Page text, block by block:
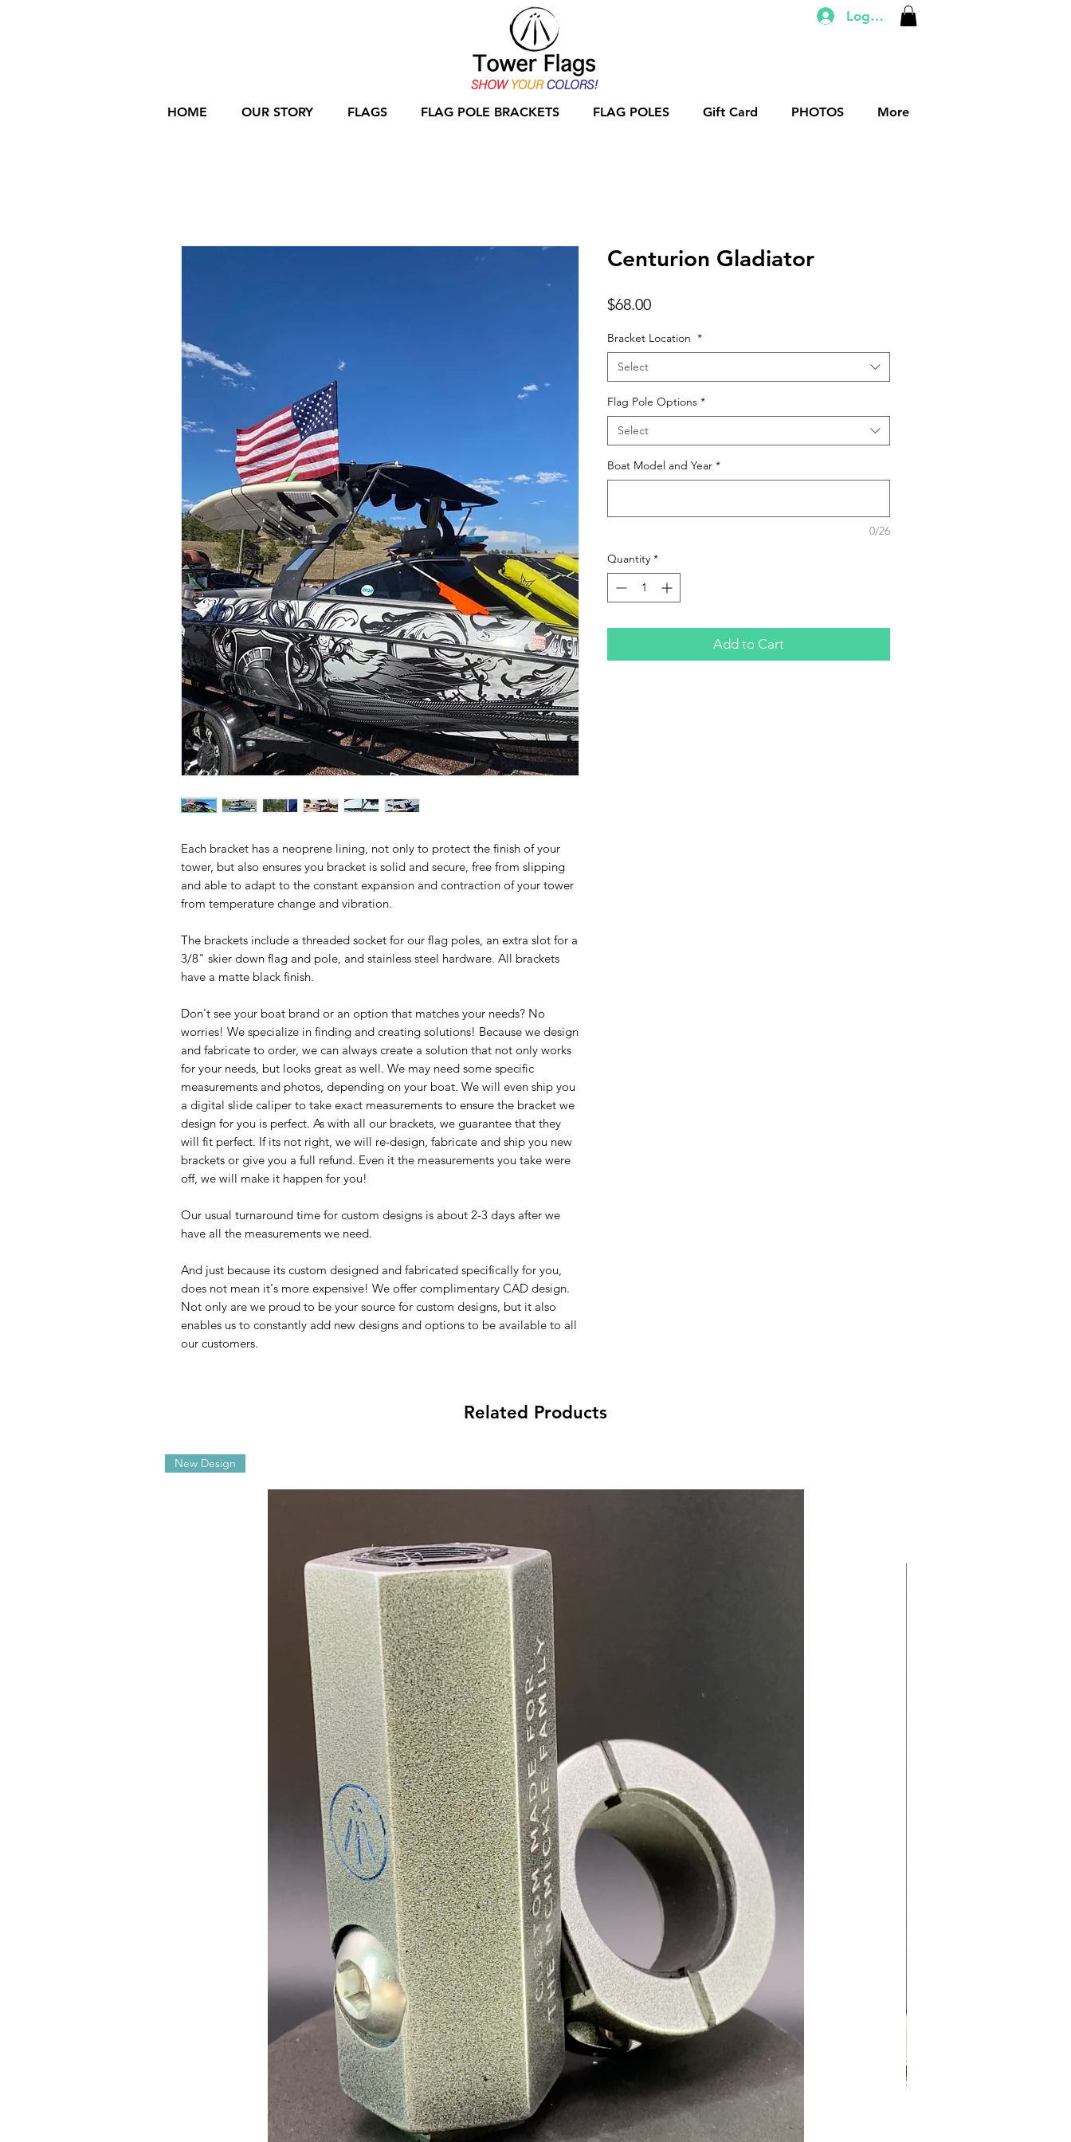
Log In
HOME OUR STORY FLAGS FLAG POLE BRACKETS FLAG POLES Gift Card PHOTOS More
Each bracket has a neoprene lining, not only to protect the finish of your
tower, but also ensures you bracket is solid and secure, free from slipping
and able to adapt to the constant expansion and contraction of your tower
from temperature change and vibration.
The brackets include a threaded socket for our flag poles, an extra slot for a
3/8" skier down flag and pole, and stainless steel hardware. All brackets
have a matte black finish.
Don't see your boat brand or an option that matches your needs? No
worries! We specialize in finding and creating solutions! Because we design
and fabricate to order, we can always create a solution that not only works
for your needs, but looks great as well. We may need some specific
measurements and photos, depending on your boat. We will even ship you
a digital slide caliper to take exact measurements to ensure the bracket we
design for you is perfect. As with all our brackets, we guarantee that they
will fit perfect. If its not right, we will re-design, fabricate and ship you new
brackets or give you a full refund. Even it the measurements you take were
off, we will make it happen for you!
Our usual turnaround time for custom designs is about 2-3 days after we
have all the measurements we need.
And just because its custom designed and fabricated specifically for you,
does not mean it's more expensive! We offer complimentary CAD design.
Not only are we proud to be your source for custom designs, but it also
enables us to constantly add new designs and options to be available to all
our customers.
Centurion Gladiator
$68.00Price
Bracket Location *
Select
Flag Pole Options *
Select
Boat Model and Year *
0/26
Quantity *
Add to Cart
Related Products
New Design